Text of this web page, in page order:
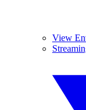
View